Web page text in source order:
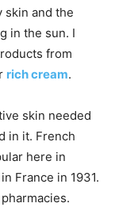
skin and the
in the sun. I
from
rich cream.
skin needed
in it. French
here in
France in 1931.